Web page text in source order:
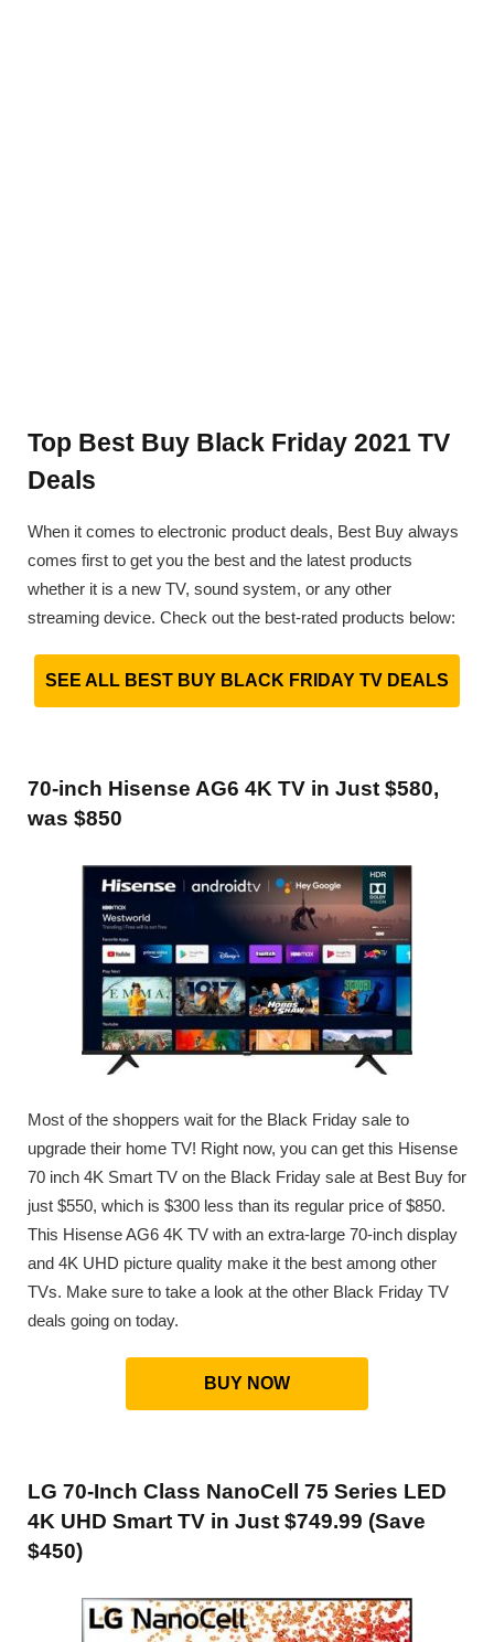
Top Best Buy Black Friday 2021 TV
Deals
When it comes to electronic product deals, Best Buy always
comes first to get you the best and the latest products
whether it is a new TV, sound system, or any other
streaming device. Check out the best-rated products below:
SEE ALL BEST BUY BLACK FRIDAY TV DEALS
70-inch Hisense AG6 4K TV in Just $580,
was $850
Most of the shoppers wait for the Black Friday sale to
upgrade their home TV! Right now, you can get this Hisense
70 inch 4K Smart TV on the Black Friday sale at Best Buy for
just $550, which is $300 less than its regular price of $850.
This Hisense AG6 4K TV with an extra-large 70-inch display
and 4K UHD picture quality make it the best among other
TVs. Make sure to take a look at the other Black Friday TV
deals going on today.
BUY NOW
LG 70-Inch Class NanoCell 75 Series LED
4K UHD Smart TV in Just $749.99 (Save
$450)